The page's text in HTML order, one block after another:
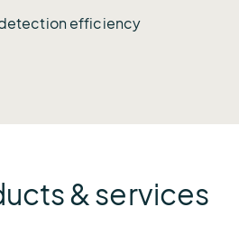
efficiency
& services